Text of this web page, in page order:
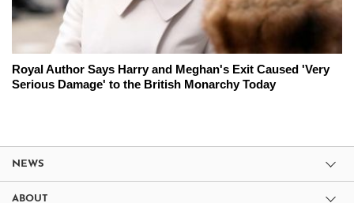
Royal Author Says Harry and Meghan's Exit Caused 'Very
Serious Damage' to the British Monarchy Today
NEWS
ABOUT